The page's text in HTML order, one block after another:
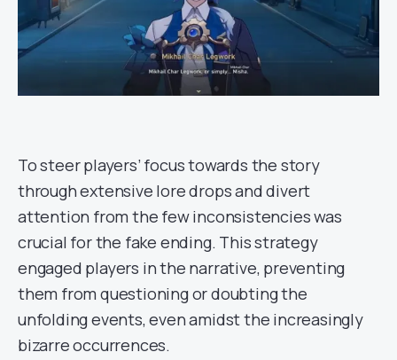
To steer players’ focus towards the story
through extensive lore drops and divert
attention from the few inconsistencies was
crucial for the fake ending. This strategy
engaged players in the narrative, preventing
them from questioning or doubting the
unfolding events, even amidst the increasingly
bizarre occurrences.